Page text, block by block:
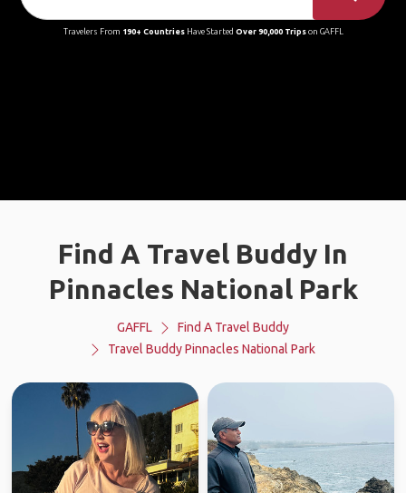
Travelers From 190+ CountriesHave Started Over 90,000 Tripson GAFFL
Find A Travel Buddy In
Pinnacles National Park
GAFFL
Find A Travel Buddy
Travel Buddy Pinnacles National Park